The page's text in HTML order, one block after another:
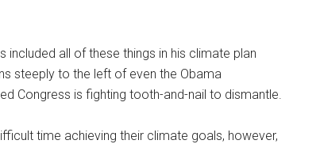
included all of these things in his climate plan
steeply to the left of even the Obama
Congress is fighting tooth-and-nail to dismantle.
time achieving their climate goals, however,